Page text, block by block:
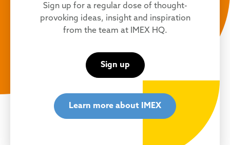
Sign up for a regular dose of thought-
provoking ideas, insight and inspiration
from the team at IMEX HQ.
Sign up
Learn more about IMEX